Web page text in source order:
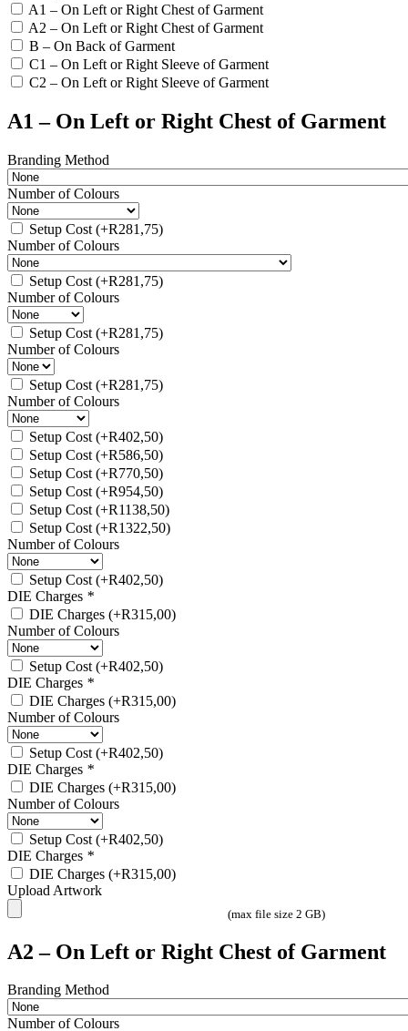
A1 – On Left or Right Chest of Garment
A2 – On Left or Right Chest of Garment
B – On Back of Garment
C1 – On Left or Right Sleeve of Garment
C2 – On Left or Right Sleeve of Garment
A1 – On Left or Right Chest of Garment
Branding Method
Number of Colours
Setup Cost (+R281,75)
Number of Colours
Setup Cost (+R281,75)
Number of Colours
Setup Cost (+R281,75)
Number of Colours
Setup Cost (+R281,75)
Number of Colours
Setup Cost (+R402,50)
Setup Cost (+R586,50)
Setup Cost (+R770,50)
Setup Cost (+R954,50)
Setup Cost (+R1138,50)
Setup Cost (+R1322,50)
Number of Colours
Setup Cost (+R402,50)
DIE Charges *
DIE Charges (+R315,00)
Number of Colours
Setup Cost (+R402,50)
DIE Charges *
DIE Charges (+R315,00)
Number of Colours
Setup Cost (+R402,50)
DIE Charges *
DIE Charges (+R315,00)
Number of Colours
Setup Cost (+R402,50)
DIE Charges *
DIE Charges (+R315,00)
Upload Artwork
(max file size 2 GB)
A2 – On Left or Right Chest of Garment
Branding Method
Number of Colours